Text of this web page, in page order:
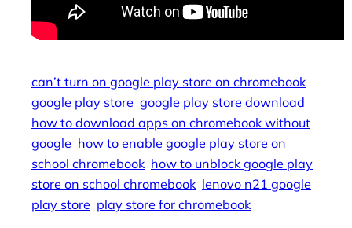
can’t turn on google play store on chromebook
google play store google play store download
how to download apps on chromebook without
google how to enable google play store on
school chromebook how to unblock google play
store on school chromebook lenovo n21 google
play store play store for chromebook